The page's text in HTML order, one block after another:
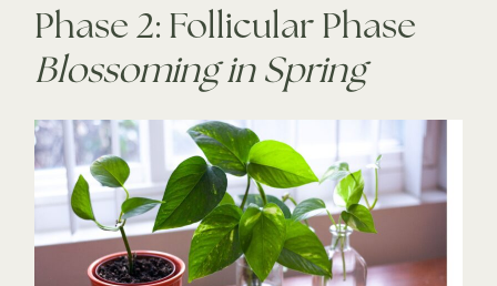
Phase 2: Follicular Phase
Blossoming in Spring